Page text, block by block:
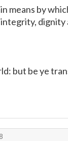
means by
but be ye